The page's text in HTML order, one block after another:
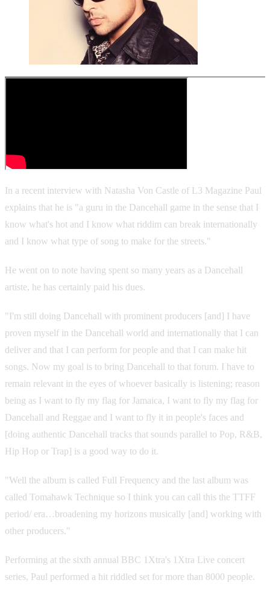
In a recent interview with Natasha Von Castle of L3 Magazine Paul
explains that he is "a guru in the Dancehall game in the sense that I
know what's hot and I know what riddim can break internationally
and I know what type of song to make for the streets."
He went on to note having spent so many years as a Dancehall
artiste, he has certainly paid his dues.
"I'm still doing Dancehall with prominent producers [and] I have
proven myself in the Dancehall world and internationally that I can
deliver and that I can perform for people and that I can make hit
songs. Now my goal is to bring Dancehall to that forum. I have to
remain relevant in the eyes of whoever basically is listening; reason
being as I want to fly my flag for Jamaica, I want to fly my flag for
Dancehall and Reggae and I want to fly it in people's faces and
[doing authentic Dancehall tracks that sounds parallel to Pop, R&B,
Hip Hop or Trap] is a good way to do it.
"Well the album is called Full Frequency and the last album was
called Tomahawk Technique so I think you can call this the TTFF
period/ era…broadening my horizons musically [and] working with
other producers."
Performing at the sixth annual BBC 1Xtra's 1Xtra Live concert
series, Paul performed a hit riddled set for more than 8000 people.